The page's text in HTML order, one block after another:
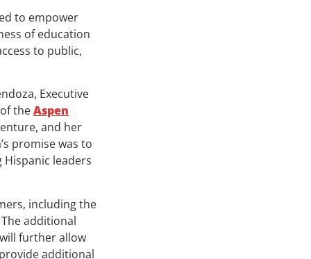
to empower
of education
to public,
Executive
theAspen
and her
promise was to
leaders
including the
additional
further allow
additional